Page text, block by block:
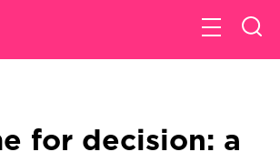
for decision: a